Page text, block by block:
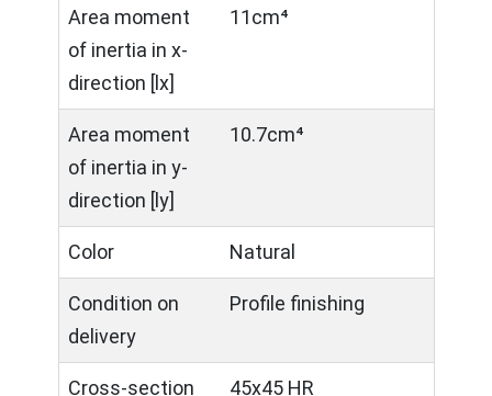
Area moment
of inertia in x-
direction [lx]
11cm⁴
Area moment
of inertia in y-
direction [ly]
10.7cm⁴
Color Natural
Condition on
delivery
Profile finishing
Cross-section 45x45 HR